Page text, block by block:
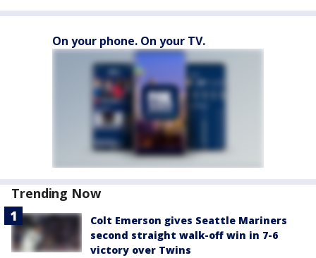
On your phone. On your TV.
Trending Now
Colt Emerson gives Seattle Mariners
second straight walk-off win in 7-6
victory over Twins